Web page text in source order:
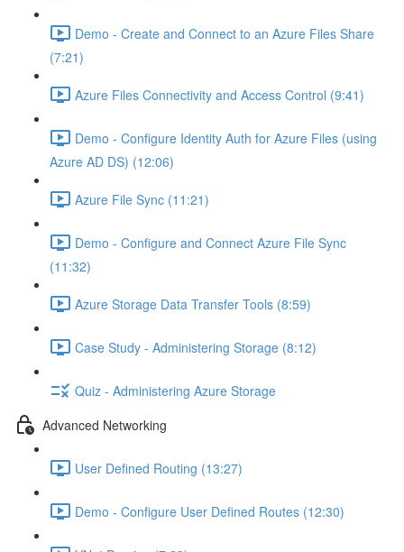
Demo - Create and Connect to an Azure Files Share
(7:21)
Azure Files Connectivity and Access Control (9:41)
Demo - Configure Identity Auth for Azure Files (using
Azure AD DS) (12:06)
Azure File Sync (11:21)
Demo - Configure and Connect Azure File Sync
(11:32)
Azure Storage Data Transfer Tools (8:59)
Case Study - Administering Storage (8:12)
Quiz - Administering Azure Storage
Advanced Networking
User Defined Routing (13:27)
Demo - Configure User Defined Routes (12:30)